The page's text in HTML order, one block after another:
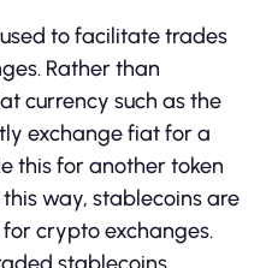
to facilitate trades
Rather than
currency such as the
exchange fiat for a
this for another token
way, stablecoins are
crypto exchanges.